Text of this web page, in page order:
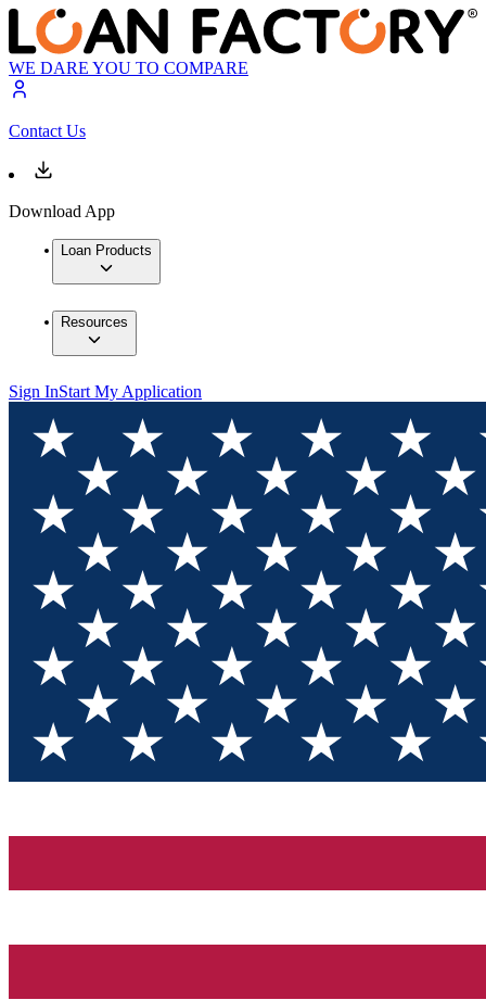
WE DARE YOU TO COMPARE
Contact Us
Download App
Loan Products
Resources
Sign InStart My Application